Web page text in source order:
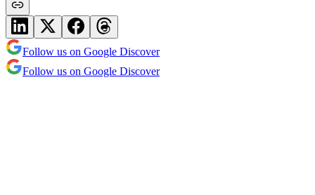
Follow us on Google Discover
Follow us on Google Discover